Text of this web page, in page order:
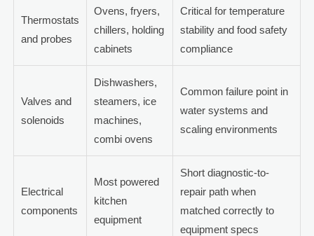
Thermostats
and probes
Ovens, fryers,
chillers, holding
cabinets
Critical for temperature
stability and food safety
compliance
Valves and
solenoids
Dishwashers,
steamers, ice
machines,
combi ovens
Common failure point in
water systems and
scaling environments
Electrical
components
Most powered
kitchen
equipment
Short diagnostic-to-
repair path when
matched correctly to
equipment specs